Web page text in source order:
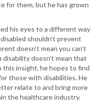
for them, but he has grown
his eyes to a different way
shouldn’t prevent
doesn’t mean you can’t
disability doesn't mean that
this insight, he hopes to find
those with disabilities. He
relate to and bring more
the healthcare industry.